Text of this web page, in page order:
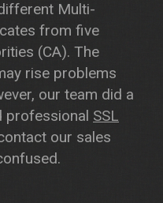
Multi-
from five
(CA). The
rise problems
our team did a
professional SSL
our sales